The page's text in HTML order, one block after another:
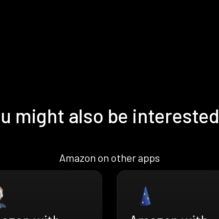
might also be
Amazon on other apps